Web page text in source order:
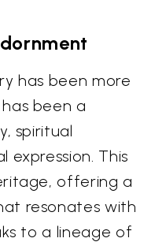
has been more
been a
spiritual
expression. This
offering a
resonates with
to a lineage of